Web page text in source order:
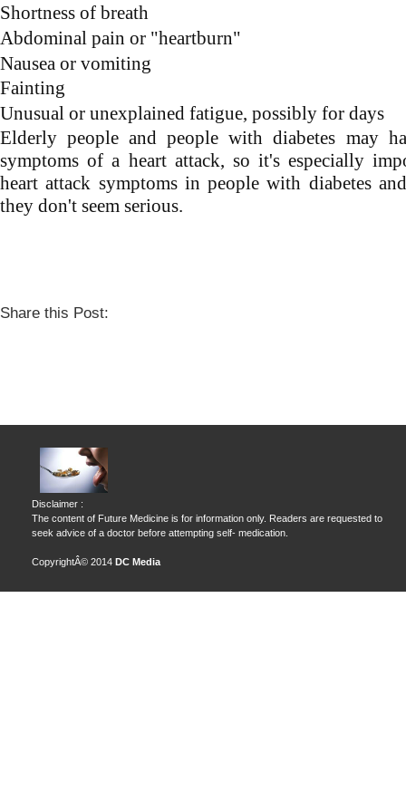
Shortness of breath
Abdominal pain or "heartburn"
Nausea or vomiting
Fainting
Unusual or unexplained fatigue, possibly for days
Elderly people and people with diabetes may
symptoms of a heart attack, so it's especially
heart attack symptoms in people with diabetes
they don't seem serious.
Share this Post:
Disclaimer :
The content of Future Medicine is for information only. Readers are requested to
seek advice of a doctor before attempting self- medication.
CopyrightÂ© 2014 DC Media